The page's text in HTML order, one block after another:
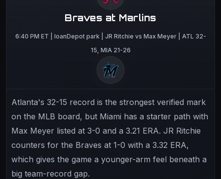
Braves at Marlins
6:40 PM ET | loanDepot park | JR Ritchie vs Max Meyer | ATL 32-
15, MIA 21-26
Atlanta's 32-15 record is the strongest verified mark
on the MLB board, but Miami has a starter path with
Max Meyer listed at 3-0 and a 3.21 ERA. JR Ritchie
counters for the Braves at 1-0 with a 3.32 ERA,
which gives the game a younger-arm feel beneath a
big team-record gap.